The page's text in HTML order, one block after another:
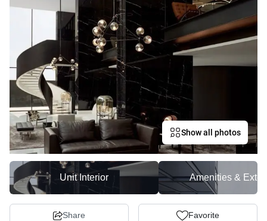
Show all photos
Unit Interior Amenities &
Share Favorite